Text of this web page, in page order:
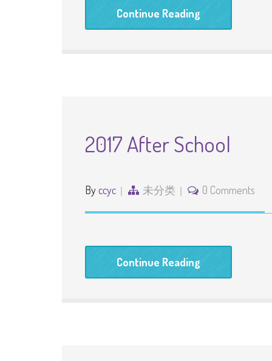
Continue Reading
2017 After School
Byccyc 未分类 0 Comments
Continue Reading